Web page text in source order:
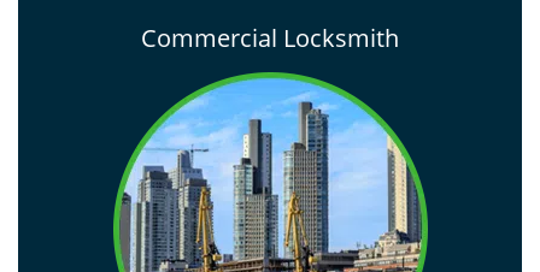
Commercial Locksmith